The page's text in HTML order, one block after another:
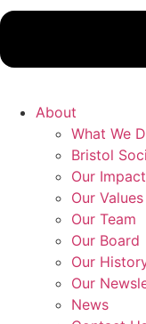
About
What We
Bristol
Our
Our Values
Our Team
Our Board
Our
Our
News